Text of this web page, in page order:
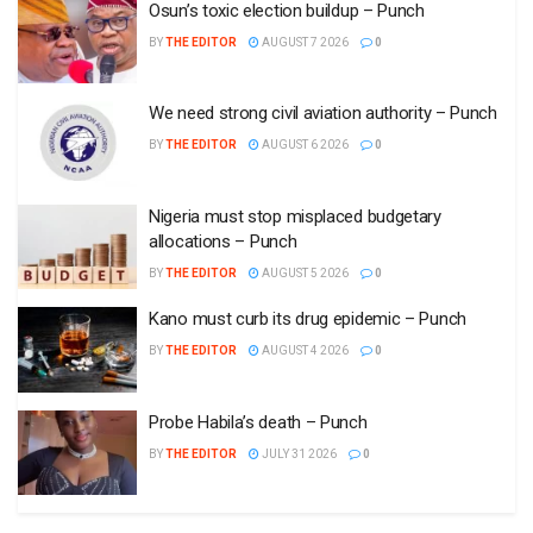
Osun’s toxic election buildup – Punch
BYTHE EDITOR AUGUST 7 2026 0
We need strong civil aviation authority – Punch
BYTHE EDITOR AUGUST 6 2026 0
Nigeria must stop misplaced budgetary
allocations – Punch
BYTHE EDITOR AUGUST 5 2026 0
Kano must curb its drug epidemic – Punch
BYTHE EDITOR AUGUST 4 2026 0
Probe Habila’s death – Punch
BYTHE EDITOR JULY 31 2026 0